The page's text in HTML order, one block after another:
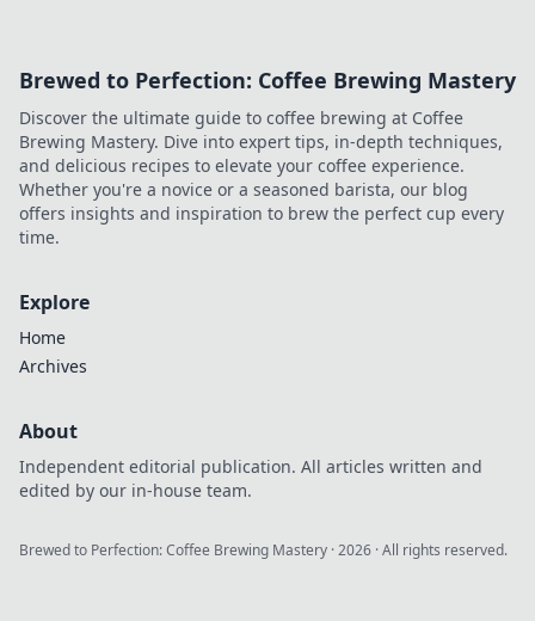
Brewed to Perfection: Coffee Brewing Mastery
Discover the ultimate guide to coffee brewing at Coffee
Brewing Mastery. Dive into expert tips, in-depth techniques,
and delicious recipes to elevate your coffee experience.
Whether you're a novice or a seasoned barista, our blog
offers insights and inspiration to brew the perfect cup every
time.
Explore
Home
Archives
About
Independent editorial publication. All articles written and
edited by our in-house team.
Brewed to Perfection: Coffee Brewing Mastery ·2026 · All rights reserved.